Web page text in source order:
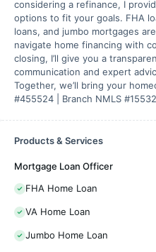
considering a refinance, I
options to fit your goals. FHA
loans, and jumbo mortgages
navigate home financing with
closing, I’ll give you a
communication and expert
Together, we’ll bring your
#455524 | Branch NMLS
Products & Services
Mortgage Loan Officer
FHA Home Loan
VA Home Loan
Jumbo Home Loan